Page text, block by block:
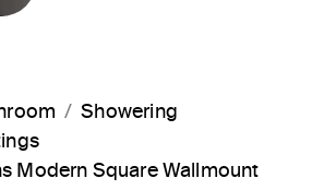
Showering
Modern Square Wallmount